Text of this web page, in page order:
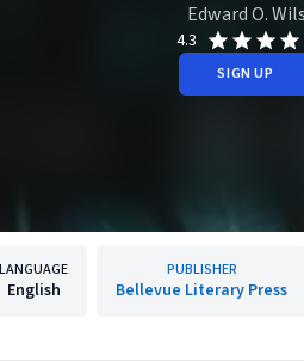
Edward O.
4.3
SIGN UP
LANGUAGE
English
PUBLISHER
Bellevue Literary Press